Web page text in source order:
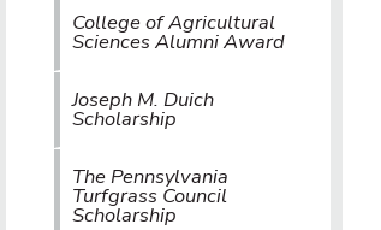
College of Agricultural
Sciences Alumni Award
Joseph M. Duich
Scholarship
The Pennsylvania
Turfgrass Council
Scholarship